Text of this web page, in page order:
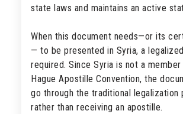
state laws and maintains an active
When this document needs—or its
— to be presented in Syria, a
required. Since Syria is not a
Hague Apostille Convention, the
go through the traditional legalization
rather than receiving an apostille.